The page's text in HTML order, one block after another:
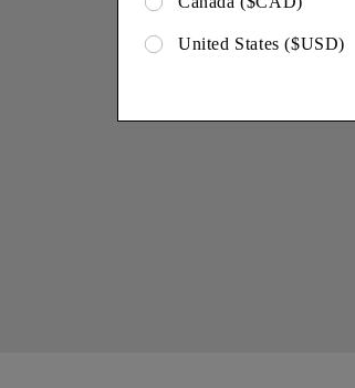
United States ($USD)